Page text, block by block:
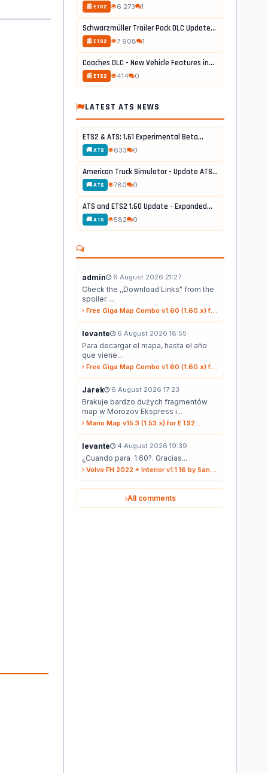
📰 ETS2 6 273 1
Schwarzmüller Trailer Pack DLC Update...
📰 ETS2 7 908 1
Coaches DLC - New Vehicle Features in...
📰 ETS2 414 0
LATEST ATS NEWS
ETS2 & ATS: 1.61 Experimental Beta...
🚚 ATS 633 0
American Truck Simulator - Update ATS...
🚚 ATS 780 0
ATS and ETS2 1.60 Update - Expanded...
🚚 ATS 582 0
admin 6 August 2026 21:27
Check the ,,Download Links" from the
spoiler. ...
Free Giga Map Combo v1.60 (1.60.x) for ETS2...
levante 6 August 2026 18:55
Para decargar el mapa, hasta el año
que viene...
Free Giga Map Combo v1.60 (1.60.x) for ETS2...
Jarek 6 August 2026 17:23
Brakuje bardzo dużych fragmentów
map w Morozov Ekspress i...
Mario Map v15.3 (1.53.x) for ETS2...
levante 4 August 2026 19:39
¿Cuando para 1.60?. Gracias...
Volvo FH 2022 + Interior v1.1.16 by Sanax (1.59.x) for ETS2...
All comments